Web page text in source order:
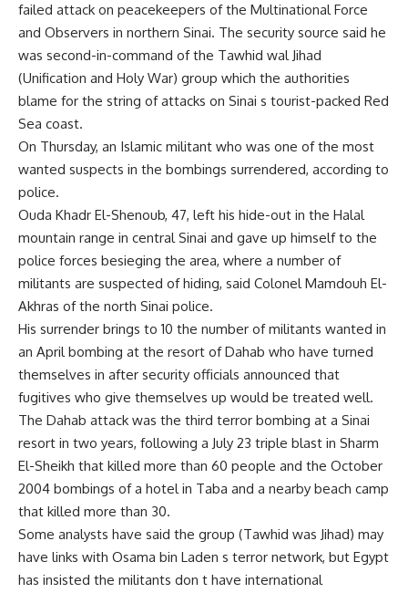
failed attack on peacekeepers of the Multinational Force
and Observers in northern Sinai. The security source said he
was second-in-command of the Tawhid wal Jihad
(Unification and Holy War) group which the authorities
blame for the string of attacks on Sinai s tourist-packed Red
Sea coast.
On Thursday, an Islamic militant who was one of the most
wanted suspects in the bombings surrendered, according to
police.
Ouda Khadr El-Shenoub, 47, left his hide-out in the Halal
mountain range in central Sinai and gave up himself to the
police forces besieging the area, where a number of
militants are suspected of hiding, said Colonel Mamdouh El-
Akhras of the north Sinai police.
His surrender brings to 10 the number of militants wanted in
an April bombing at the resort of Dahab who have turned
themselves in after security officials announced that
fugitives who give themselves up would be treated well.
The Dahab attack was the third terror bombing at a Sinai
resort in two years, following a July 23 triple blast in Sharm
El-Sheikh that killed more than 60 people and the October
2004 bombings of a hotel in Taba and a nearby beach camp
that killed more than 30.
Some analysts have said the group (Tawhid was Jihad) may
have links with Osama bin Laden s terror network, but Egypt
has insisted the militants don t have international